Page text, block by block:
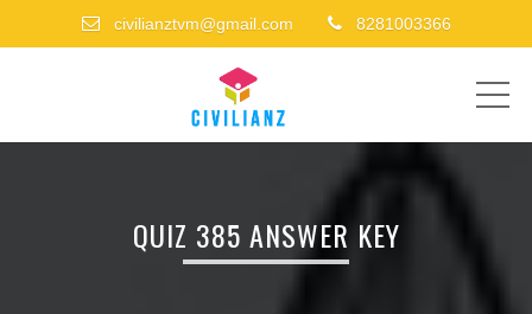
civilianztvm@gmail.com 8281003366
QUIZ 385 ANSWER KEY